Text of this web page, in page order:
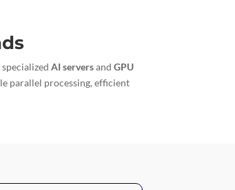
specializedAI serversandGPU
parallel processing, efficient